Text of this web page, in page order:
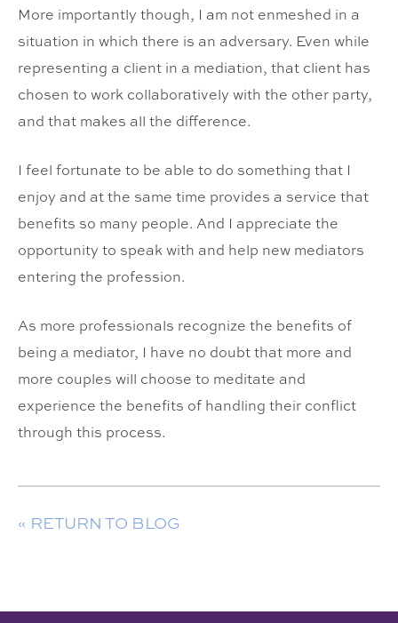
More importantly though, I am not enmeshed in a
situation in which there is an adversary. Even while
representing a client in a mediation, that client has
chosen to work collaboratively with the other party,
and that makes all the difference.
I feel fortunate to be able to do something that I
enjoy and at the same time provides a service that
benefits so many people. And I appreciate the
opportunity to speak with and help new mediators
entering the profession.
As more professionals recognize the benefits of
being a mediator, I have no doubt that more and
more couples will choose to meditate and
experience the benefits of handling their conflict
through this process.
« RETURN TO BLOG